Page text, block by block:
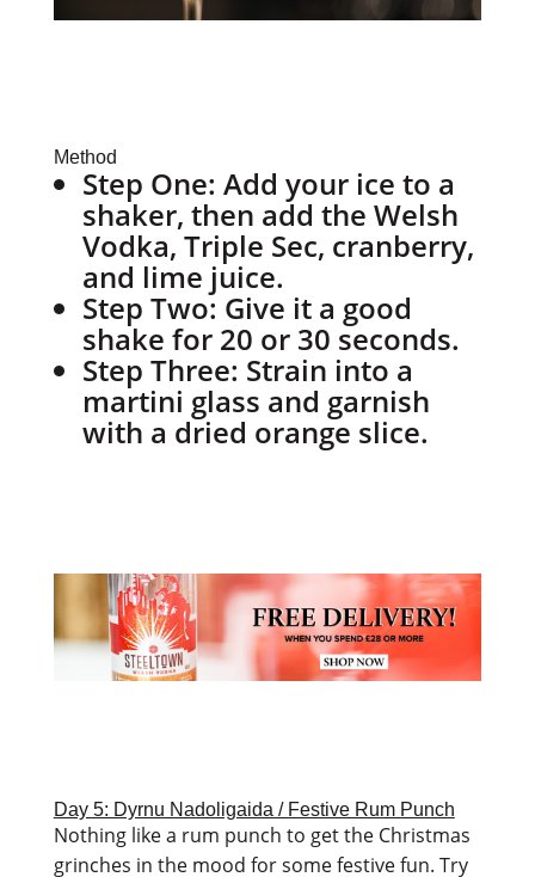
Method
Step One: Add your ice to a
shaker, then add the Welsh
Vodka, Triple Sec, cranberry,
and lime juice.
Step Two: Give it a good
shake for 20 or 30 seconds.
Step Three: Strain into a
martini glass and garnish
with a dried orange slice.
Day 5: Dyrnu Nadoligaida / Festive Rum Punch
Nothing like a rum punch to get the Christmas
grinches in the mood for some festive fun. Try